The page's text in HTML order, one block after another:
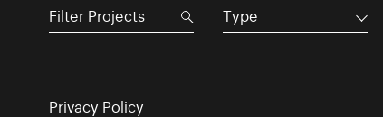
Type
Privacy Policy